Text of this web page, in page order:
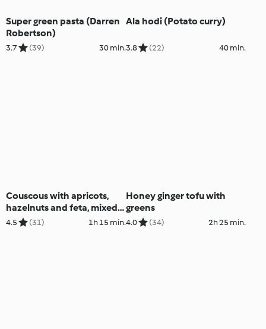
Super green pasta (Darren
Robertson)
3.7 (39) 30 min.
Ala hodi (Potato curry)
3.8 (22) 40 min.
Couscous with apricots,
hazelnuts and feta, mixed
vegetables
4.5 (31) 1h 15 min.
Honey ginger tofu with
greens
4.0 (34) 2h 25 min.